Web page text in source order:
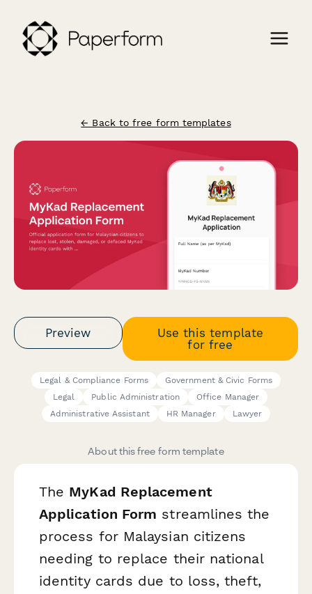
← Back to free form templates
Preview
Use this template
for free
Legal & Compliance Forms
Government & Civic Forms
Legal
Public Administration
Office Manager
Administrative Assistant
HR Manager Lawyer
About this free form template
The MyKad Replacement
Application Form streamlines the
process for Malaysian citizens
needing to replace their national
identity cards due to loss, theft,